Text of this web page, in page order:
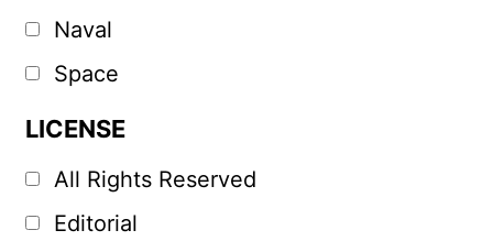
Naval
Space
LICENSE
All Rights Reserved
Editorial